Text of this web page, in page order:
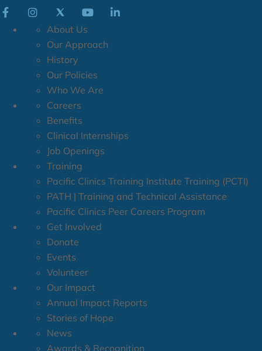
About Us
Our Approach
History
Our Policies
Who We Are
Careers
Benefits
Clinical Internships
Job Openings
Training
Pacific Clinics Training Institute Training (PCTI)
PATH | Training and Technical Assistance
Pacific Clinics Peer Careers Program
Get Involved
Donate
Events
Volunteer
Our Impact
Annual Impact Reports
Stories of Hope
News
Awards & Recognition